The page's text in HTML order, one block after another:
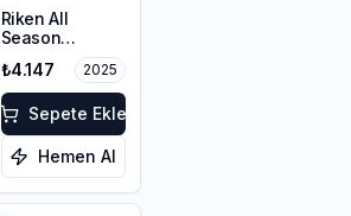
Riken All
Season
225/45ZR18
95Y XL M+S
3PMSF
₺4.147 2025
Sepete Ekle
Hemen Al